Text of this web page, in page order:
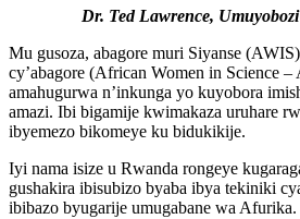
Dr. Ted Lawrence,
Mu gusoza, abagore muri Siyanse
cy’abagore (African Women in Science
amahugurwa n’inkunga yo kuyobora
amazi. Ibi bigamije kwimakaza uruhare
ibyemezo bikomeye ku bidukikije.
Iyi nama isize u Rwanda rongeye
gushakira ibisubizo byaba ibya tekiniki
ibibazo byugarije umugabane wa Afurika.